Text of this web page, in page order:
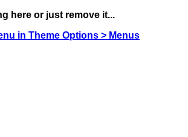
here or just remove it...
in Theme Options > Menus